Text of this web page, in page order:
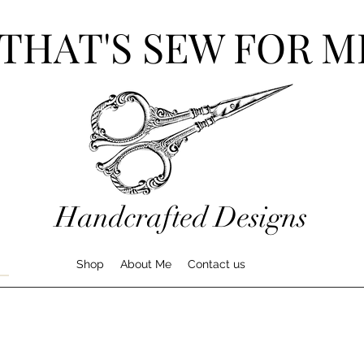
SEW FOR
Handcrafted Designs
Shop About Me Contact us